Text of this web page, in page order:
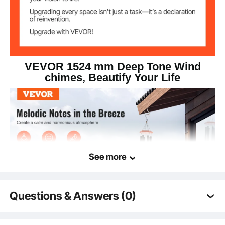
Product Size
59.96 x Ø9.06"/1524 x
Ø230 mm
VEVOR 1524 mm Deep Tone Wind
chimes, Beautify Your Life
See more
Questions & Answers (0)